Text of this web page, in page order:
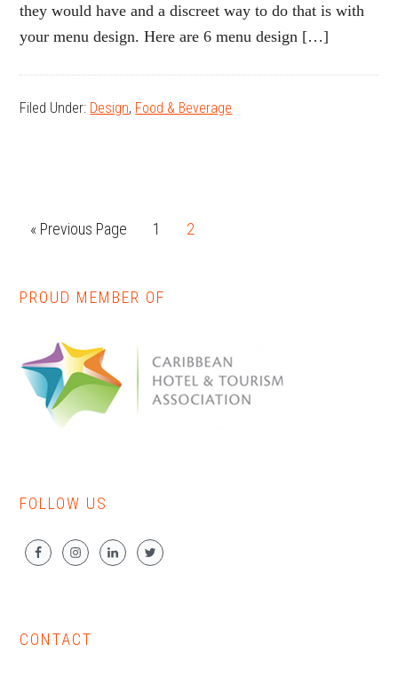
they would have and a discreet way to do that is with
your menu design. Here are 6 menu design […]
Filed Under: Design, Food & Beverage
« Previous Page Page
1 Page
2
Primary
Sidebar
PROUD MEMBER OF
FOLLOW US
CONTACT